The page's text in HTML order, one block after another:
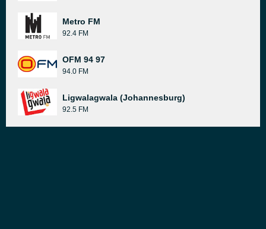
Metro FM
92.4 FM
OFM 94 97
94.0 FM
Ligwalagwala (Johannesburg)
92.5 FM